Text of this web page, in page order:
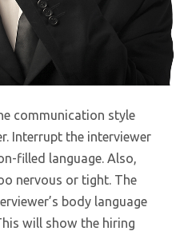
communication style
Interrupt the interviewer
filled language. Also,
nervous or tight. The
body language
will show the hiring